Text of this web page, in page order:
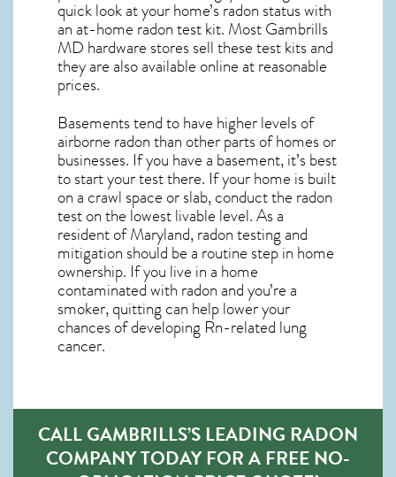
quick look at your home’s radon status with
an at-home radon test kit. MostGambrills
MD hardware stores sell these test kits and
they are also available online at reasonable
prices.
Basements tend to have higher levels of
airborne radon than other parts of homes or
businesses. If you have a basement, it’s best
to start your test there. If your home is built
on a crawl space or slab, conduct the radon
test on the lowest livable level. As a
resident ofMaryland, radon testing and
mitigation should be a routine step in home
ownership. If you live in a home
contaminated with radon and you’re a
smoker, quitting can help lower your
chances of developing Rn-related lung
cancer.
CALL GAMBRILLS’S LEADING RADON
COMPANY TODAY FOR A FREE NO-